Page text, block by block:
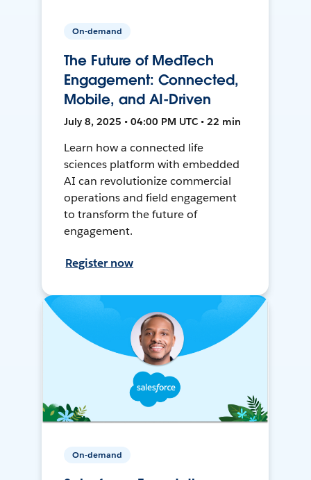
On-demand
The Future of MedTech
Engagement: Connected,
Mobile, and AI-Driven
July 8, 2025 • 04:00 PM UTC • 22 min
Learn how a connected life
sciences platform with embedded
AI can revolutionize commercial
operations and field engagement
to transform the future of
engagement.
Register now
On-demand